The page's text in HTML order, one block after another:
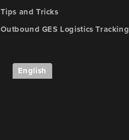
Tips and Tricks
Outbound GES Logistics Tracking
English